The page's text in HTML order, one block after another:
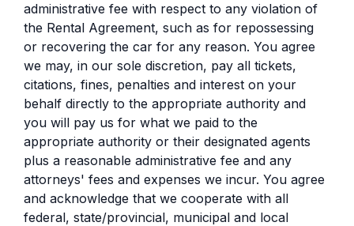
administrative fee with respect to any violation of
the Rental Agreement, such as for repossessing
or recovering the car for any reason. You agree
we may, in our sole discretion, pay all tickets,
citations, fines, penalties and interest on your
behalf directly to the appropriate authority and
you will pay us for what we paid to the
appropriate authority or their designated agents
plus a reasonable administrative fee and any
attorneys' fees and expenses we incur. You agree
and acknowledge that we cooperate with all
federal, state/provincial, municipal and local